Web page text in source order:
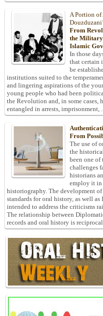
A Portion of
From
the
Islamic
In those
that certain
be
institutions suited to the
and lingering aspirations of the
young people who had been
the Revolution and, in some cases,
entangled in arrests, imprisonment,
From
The use of
the
been one
challenges
historians
employ it in
historiography. The development
standards for oral history, as well as
intended to address the criticisms
The relationship between
records and oral history is